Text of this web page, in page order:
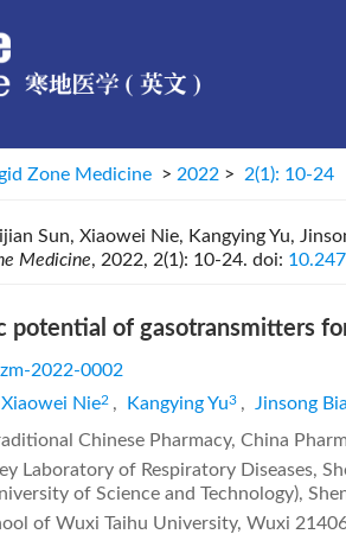
Zone Medicine > 2022 > 2(1): 10-24
Sun, Xiaowei Nie, Kangying Yu,
Medicine, 2022, 2(1): 10-24. doi:
potential of gasotransmitters
2022-0002
Xiaowei Nie2 , Kangying Yu3 , Jinsong
Chinese Pharmacy, China
Laboratory of Respiratory Diseases,
of Science and Technology),
of Wuxi Taihu University, Wuxi